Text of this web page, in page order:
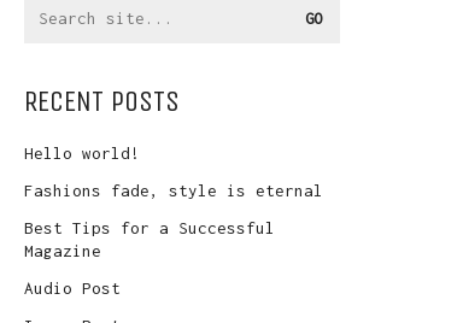
for:
RECENT POSTS
Hello world!
Fashions fade, style is eternal
Best Tips for a Successful
Magazine
Audio Post